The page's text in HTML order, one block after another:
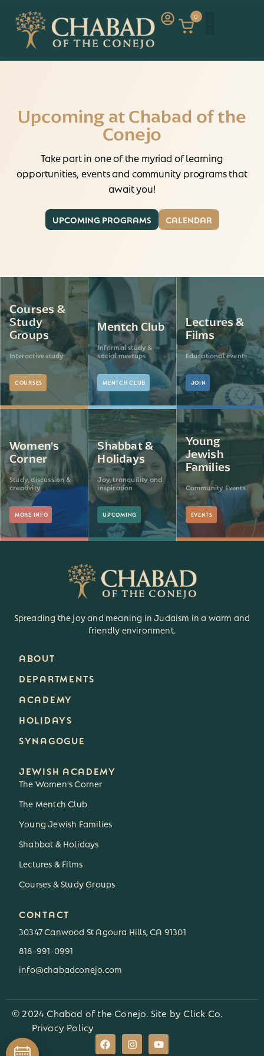
0
Upcoming at Chabad of the
Conejo
Take part in one of the myriad of learning
opportunities, events and community programs that
await you!
UPCOMING PROGRAMS CALENDAR
Courses &
Study
Groups
Interactive study
COURSES
Mentch Club
Informal study &
social meetups
MENTCH CLUB
Lectures &
Films
Educational events
JOIN
Women's
Corner
Study, discussion &
creativity
MORE INFO
Shabbat &
Holidays
Joy, tranquility and
inspiration
UPCOMING
Young
Jewish
Families
Community Events
EVENTS
Spreading the joy and meaning in Judaism in a warm and
friendly environment.
ABOUT
DEPARTMENTS
ACADEMY
HOLIDAYS
SYNAGOGUE
JEWISH ACADEMY
The Women's Corner
The Mentch Club
Young Jewish Families
Shabbat & Holidays
Lectures & Films
Courses & Study Groups
CONTACT
30347 Canwood St Agoura Hills, CA 91301
818-991-0991
info@chabadconejo.com
© 2024 Chabad of the Conejo. Site byClick Co.
Privacy Policy